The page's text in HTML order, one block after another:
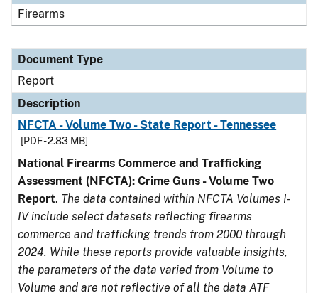
Firearms
Document Type
Report
Description
NFCTA - Volume Two - State Report - Tennessee
[PDF - 2.83 MB]
National Firearms Commerce and Trafficking
Assessment (NFCTA): Crime Guns - Volume Two
Report. The data contained within NFCTA Volumes I-
IV include select datasets reflecting firearms
commerce and trafficking trends from 2000 through
2024. While these reports provide valuable insights,
the parameters of the data varied from Volume to
Volume and are not reflective of all the data ATF